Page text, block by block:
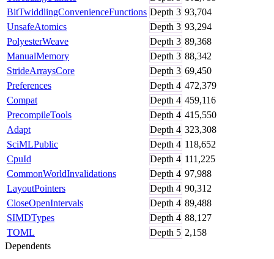
BitTwiddlingConvenienceFunctions Depth 3 93,704
UnsafeAtomics
Depth 3 93,294
PolyesterWeave
Depth 3 89,368
ManualMemory
Depth 3 88,342
StrideArraysCore
Depth 3 69,450
Preferences
Depth 4 472,379
Compat
Depth 4 459,116
PrecompileTools
Depth 4 415,550
Adapt
Depth 4 323,308
SciMLPublic
Depth 4 118,652
CpuId
Depth 4 111,225
CommonWorldInvalidations
Depth 4 97,988
LayoutPointers
Depth 4 90,312
CloseOpenIntervals
Depth 4 89,488
SIMDTypes
Depth 4 88,127
TOML
Depth 5 2,158
Dependents